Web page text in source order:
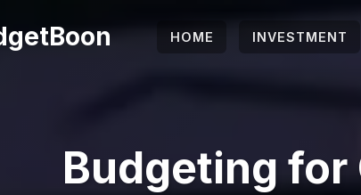
HOME INVESTMENT
Budgeting